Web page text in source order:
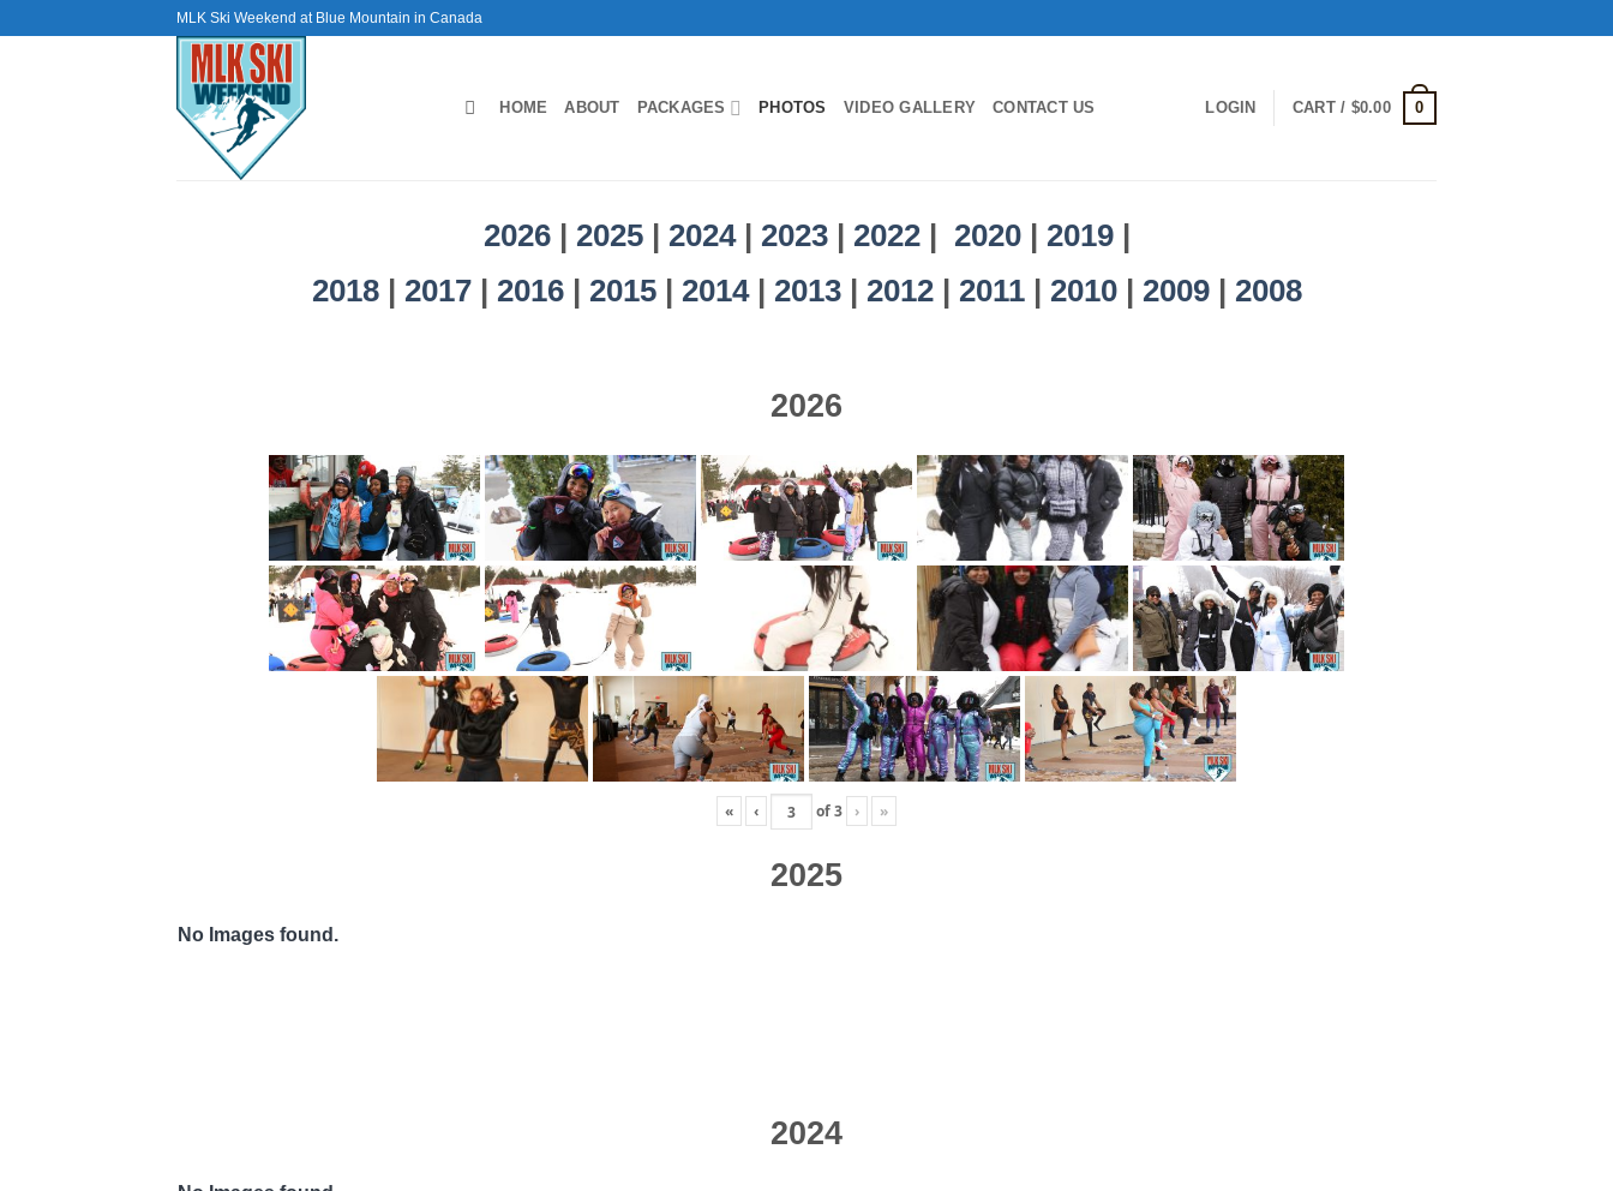
MLK Ski Weekend at Blue Mountain in Canada
HOME ABOUT PACKAGES PHOTOS VIDEO GALLERY CONTACT US LOGIN CART / $0.00 0
2026| 2025| 2024| 2023| 2022| 2020| 2019
2018 | 2017 | 2016 | 2015 | 2014 | 2013 | 2012 | 2011 | 2010 | 2009 | 2008
2026
« ‹ of3 › »
2025
No Images found.
2024